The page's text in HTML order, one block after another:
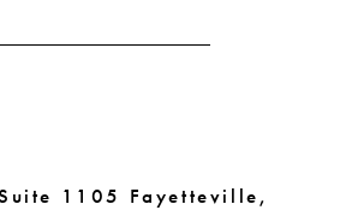
1105 Fayetteville,